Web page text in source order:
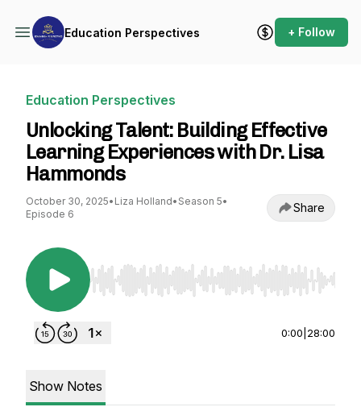
Education Perspectives + Follow
Education Perspectives
Unlocking Talent: Building Effective
Learning Experiences with Dr. Lisa
Hammonds
October 30, 2025• Liza Holland• Season 5•
Episode 6
Share
Use Left/Right to seek, Home/End to jump to
0:00 28:00
Show Notes